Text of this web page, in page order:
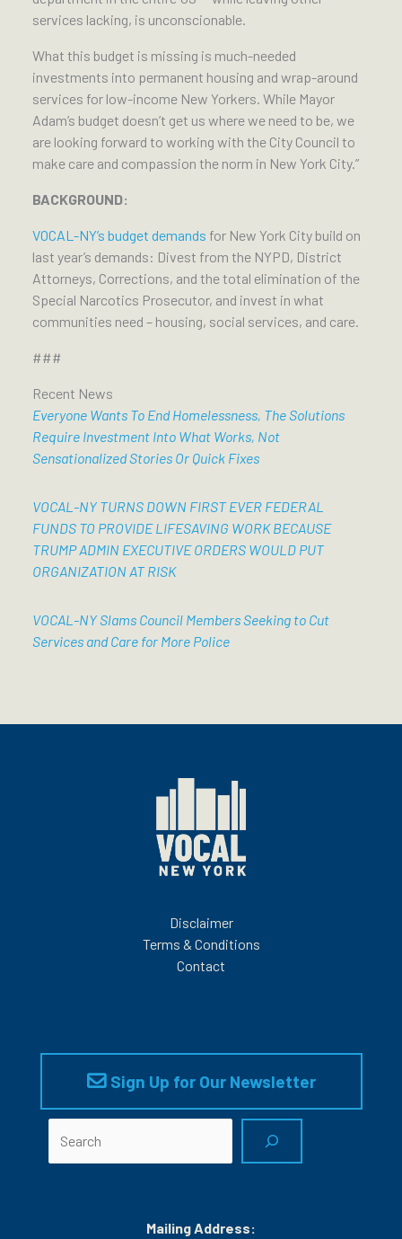
services lacking, is unconscionable.
What this budget is missing is much-needed
investments into permanent housing and wrap-around
services for low-income New Yorkers. While Mayor
Adam’s budget doesn’t get us where we need to be, we
are looking forward to working with the City Council to
make care and compassion the norm in New York City.”
BACKGROUND:
VOCAL-NY’s budget demands for New York City build on
last year’s demands: Divest from the NYPD, District
Attorneys, Corrections, and the total elimination of the
Special Narcotics Prosecutor, and invest in what
communities need – housing, social services, and care.
###
Recent News
Everyone Wants To End Homelessness, The Solutions
Require Investment Into What Works, Not
Sensationalized Stories Or Quick Fixes
VOCAL-NY TURNS DOWN FIRST EVER FEDERAL
FUNDS TO PROVIDE LIFESAVING WORK BECAUSE
TRUMP ADMIN EXECUTIVE ORDERS WOULD PUT
ORGANIZATION AT RISK
VOCAL-NY Slams Council Members Seeking to Cut
Services and Care for More Police
Disclaimer
Terms & Conditions
Contact
Sign Up for Our Newsletter
Mailing Address: